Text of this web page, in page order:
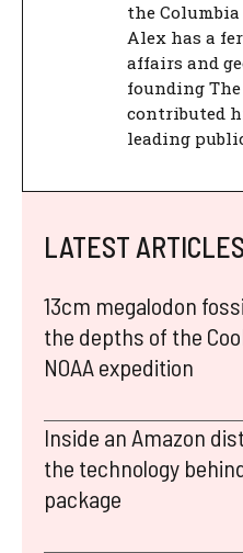
the
Alex has a
affairs and
founding
contributed
leading
LATEST ARTICLES
13cm megalodon
the depths of the
NOAA expedition
Inside an Amazon
the technology
package